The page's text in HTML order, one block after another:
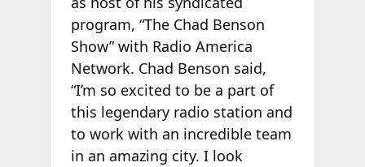
program, “The Chad Benson
Show” with Radio America
Network. Chad Benson said,
“I’m so excited to be a part of
this legendary radio station and
to work with an incredible team
in an amazing city. I look